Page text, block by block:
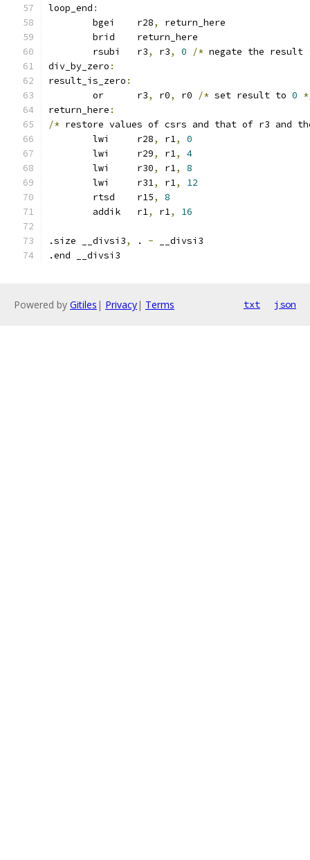
loop_end :
	bgei	r28
,
return_here
	brid	return_here
	rsubi	r3
, r3, 0 /* negate the result
div_by_zero :
result_is_zero :
	or	r3
, r0, r0 /* set result to 0
return_here :
/* restore values of csrs and that of r3 and
	lwi	r28
, r1,
0
	lwi	r29
, r1,
4
	lwi	r30
, r1,
8
	lwi	r31
, r1,
12
	rtsd	r15
,
8
	addik	r1
, r1, 16
.size __divsi3, . - __divsi3
.end __divsi3
Powered by Gitiles | Privacy| Terms txt json